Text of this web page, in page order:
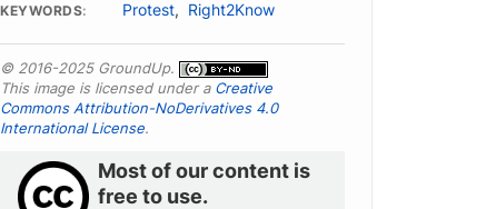
KEYWORDS Protest, Right2Know
© 2016-2025 GroundUp.
This image is licensed under a Creative
Commons Attribution-NoDerivatives 4.0
International License.
Most of our content is
free to use.